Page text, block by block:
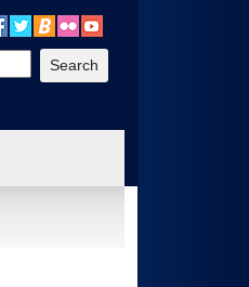
etc). 3. To enter and activate the